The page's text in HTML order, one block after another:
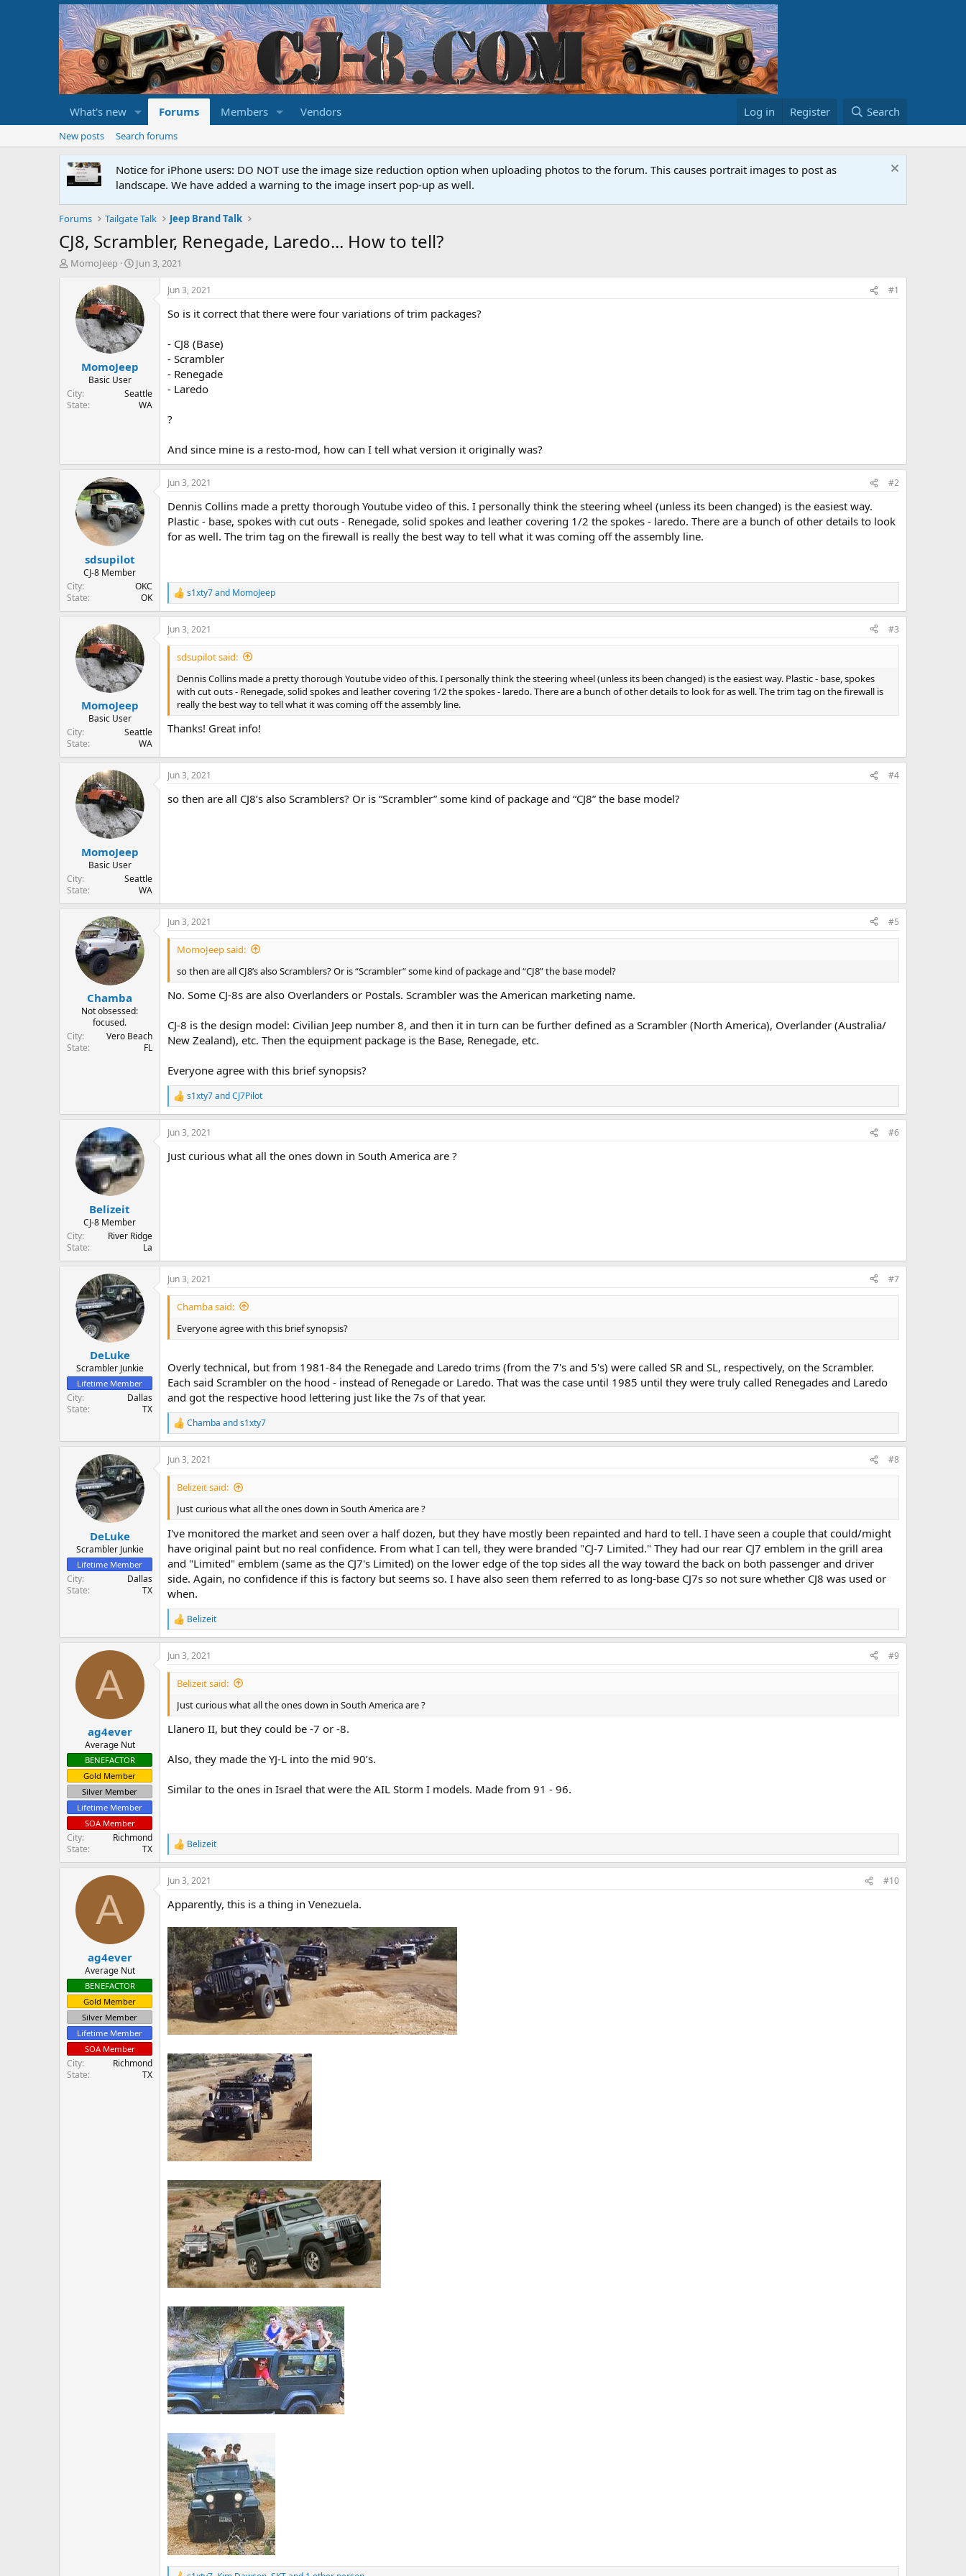
What's new Forums Members Vendors Log in Register Search
New posts Search forums
Notice for iPhone users: DO NOT use the image size reduction option when uploading photos to the forum. This causes portrait images to post as
landscape. We have added a warning to the image insert pop-up as well.
Forums Tailgate Talk Jeep Brand Talk
CJ8, Scrambler, Renegade, Laredo... How to tell?
T
t
e
MomoJeep
S
r
t
d
a
e
Jun 3, 2021
MomoJeep
Basic User
City
Seattle
State
WA
Jun 3, 2021 #1
So is it correct that there were four variations of trim packages?
- CJ8 (Base)
- Scrambler
- Renegade
- Laredo
?
And since mine is a resto-mod, how can I tell what version it originally was?
sdsupilot
CJ-8 Member
City
OKC
State
OK
Jun 3, 2021 #2
Dennis Collins made a pretty thorough Youtube video of this. I personally think the steering wheel (unless its been changed) is the easiest way.
Plastic - base, spokes with cut outs - Renegade, solid spokes and leather covering 1/2 the spokes - laredo. There are a bunch of other details to look
for as well. The trim tag on the firewall is really the best way to tell what it was coming off the assembly line.
R
e
a
c
t
s1xty7and MomoJeep
MomoJeep
Basic User
City
Seattle
State
WA
Jun 3, 2021 #3
sdsupilot said:
Dennis Collins made a pretty thorough Youtube video of this. I personally think the steering wheel (unless its been changed) is the easiest way. Plastic - base, spokes
with cut outs - Renegade, solid spokes and leather covering 1/2 the spokes - laredo. There are a bunch of other details to look for as well. The trim tag on the firewall is
really the best way to tell what it was coming off the assembly line.
Thanks! Great info!
MomoJeep
Basic User
City
Seattle
State
WA
Jun 3, 2021 #4
so then are all CJ8’s also Scramblers? Or is “Scrambler” some kind of package and “CJ8” the base model?
Chamba
Not obsessed:
focused.
City
Vero Beach
State
FL
Jun 3, 2021 #5
MomoJeep said:
so then are all CJ8’s also Scramblers? Or is “Scrambler” some kind of package and “CJ8” the base model?
No. Some CJ-8s are also Overlanders or Postals. Scrambler was the American marketing name.
CJ-8 is the design model: Civilian Jeep number 8, and then it in turn can be further defined as a Scrambler (North America), Overlander (Australia/
New Zealand), etc. Then the equipment package is the Base, Renegade, etc.
Everyone agree with this brief synopsis?
R
e
a
c
i
s1xty7andCJ7Pilot
Belizeit
CJ-8 Member
City
River Ridge
State
La
Jun 3, 2021 #6
Just curious what all the ones down in South America are ?
DeLuke
Scrambler Junkie
Lifetime Member
City
Dallas
State
TX
Jun 3, 2021 #7
Chamba said:
Everyone agree with this brief synopsis?
Overly technical, but from 1981-84 the Renegade and Laredo trims (from the 7's and 5's) were called SR and SL, respectively, on the Scrambler.
Each said Scrambler on the hood - instead of Renegade or Laredo. That was the case until 1985 until they were truly called Renegades and Laredo
and got the respective hood lettering just like the 7s of that year.
R
e
a
c
t
s
:
Chamba ands1xty7
DeLuke
Scrambler Junkie
Lifetime Member
City
Dallas
State
TX
Jun 3, 2021 #8
Belizeit said:
Just curious what all the ones down in South America are ?
I've monitored the market and seen over a half dozen, but they have mostly been repainted and hard to tell. I have seen a couple that could/might
have original paint but no real confidence. From what I can tell, they were branded "CJ-7 Limited." They had our rear CJ7 emblem in the grill area
and "Limited" emblem (same as the CJ7's Limited) on the lower edge of the top sides all the way toward the back on both passenger and driver
side. Again, no confidence if this is factory but seems so. I have also seen them referred to as long-base CJ7s so not sure whether CJ8 was used or
when.
R
e
a
c
t
s
:
Belizeit
A
ag4ever
Average Nut
BENEFACTOR
Gold Member
Silver Member
Lifetime Member
SOA Member
City
Richmond
State
TX
Jun 3, 2021 #9
Belizeit said:
Just curious what all the ones down in South America are ?
Llanero II, but they could be -7 or -8.
Also, they made the YJ-L into the mid 90’s.
Similar to the ones in Israel that were the AIL Storm I models. Made from 91 - 96.
R
e
a
c
i
n
s
:
Belizeit
A
ag4ever
Average Nut
BENEFACTOR
Gold Member
Silver Member
Lifetime Member
SOA Member
City
Richmond
State
TX
Jun 3, 2021 #10
Apparently, this is a thing in Venezuela.